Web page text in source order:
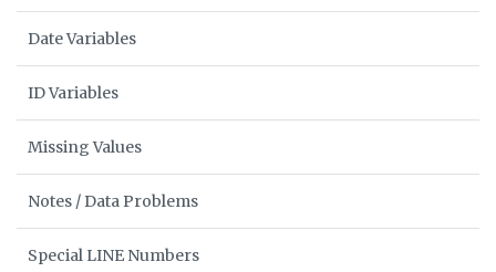
Date Variables
ID Variables
Missing Values
Notes / Data Problems
Special LINE Numbers